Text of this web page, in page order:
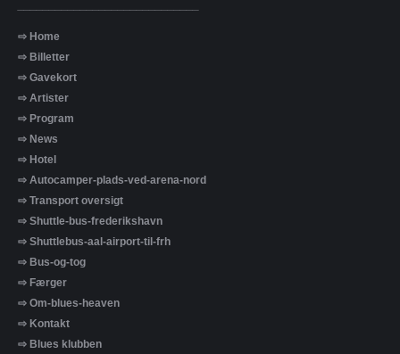
⇨ Home
⇨ Billetter
⇨ Gavekort
⇨ Artister
⇨ Program
⇨ News
⇨ Hotel
⇨ Autocamper-plads-ved-arena-nord
⇨ Transport oversigt
⇨ Shuttle-bus-frederikshavn
⇨ Shuttlebus-aal-airport-til-frh
⇨ Bus-og-tog
⇨ Færger
⇨ Om-blues-heaven
⇨ Kontakt
⇨ Blues klubben